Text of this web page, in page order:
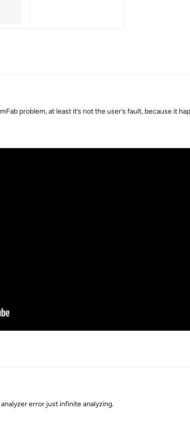
problem, at least it’s not the user’s fault, because it
error just infinite analyzing.